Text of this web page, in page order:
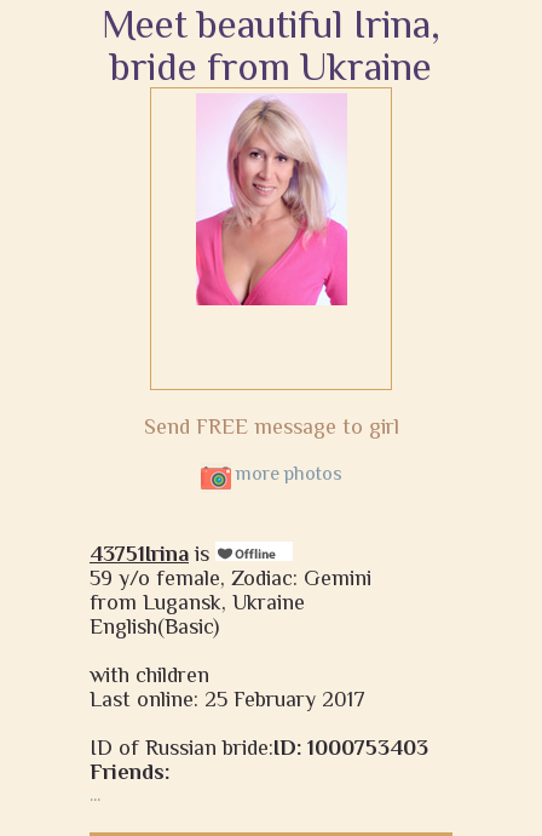
Meet beautiful Irina,
bride from Ukraine
Send FREE message to girl
more photos
43751Irina is
59 y/o female, Zodiac: Gemini
from Lugansk, Ukraine
English(Basic)
with children
Last online: 25 February 2017
ID of Russian bride:ID: 1000753403
Friends:
...